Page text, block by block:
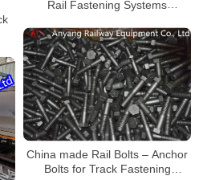
Rail Fastening Systems
China made Rail Bolts – Anchor
Bolts for Track Fastening